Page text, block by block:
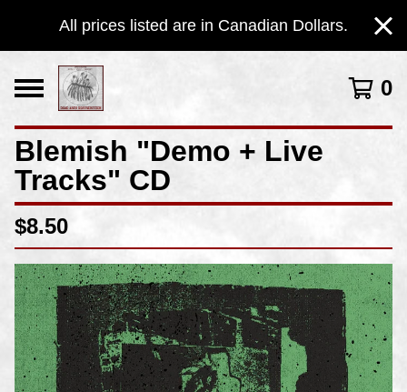
All prices listed are in Canadian Dollars.
0
Blemish "Demo + Live
Tracks" CD
$8.50